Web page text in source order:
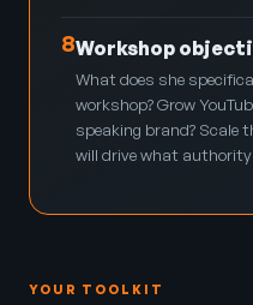
8Workshop
What does she
workshop? Grow
speaking brand? Scale
will drive what
YOUR TOOLKIT